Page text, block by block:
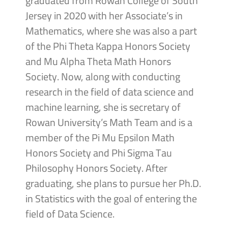
Jersey in 2020 with her Associate’s in
Mathematics, where she was also a part
of the Phi Theta Kappa Honors Society
and Mu Alpha Theta Math Honors
Society. Now, along with conducting
research in the field of data science and
machine learning, she is secretary of
Rowan University’s Math Team and is a
member of the Pi Mu Epsilon Math
Honors Society and Phi Sigma Tau
Philosophy Honors Society. After
graduating, she plans to pursue her Ph.D.
in Statistics with the goal of entering the
field of Data Science.